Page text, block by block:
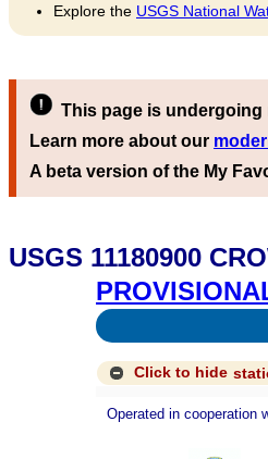
Explore the USGS National
This page is undergoing
Learn more about our
A beta version of the My
USGS 11180900
Click to hide
Operated in cooperation